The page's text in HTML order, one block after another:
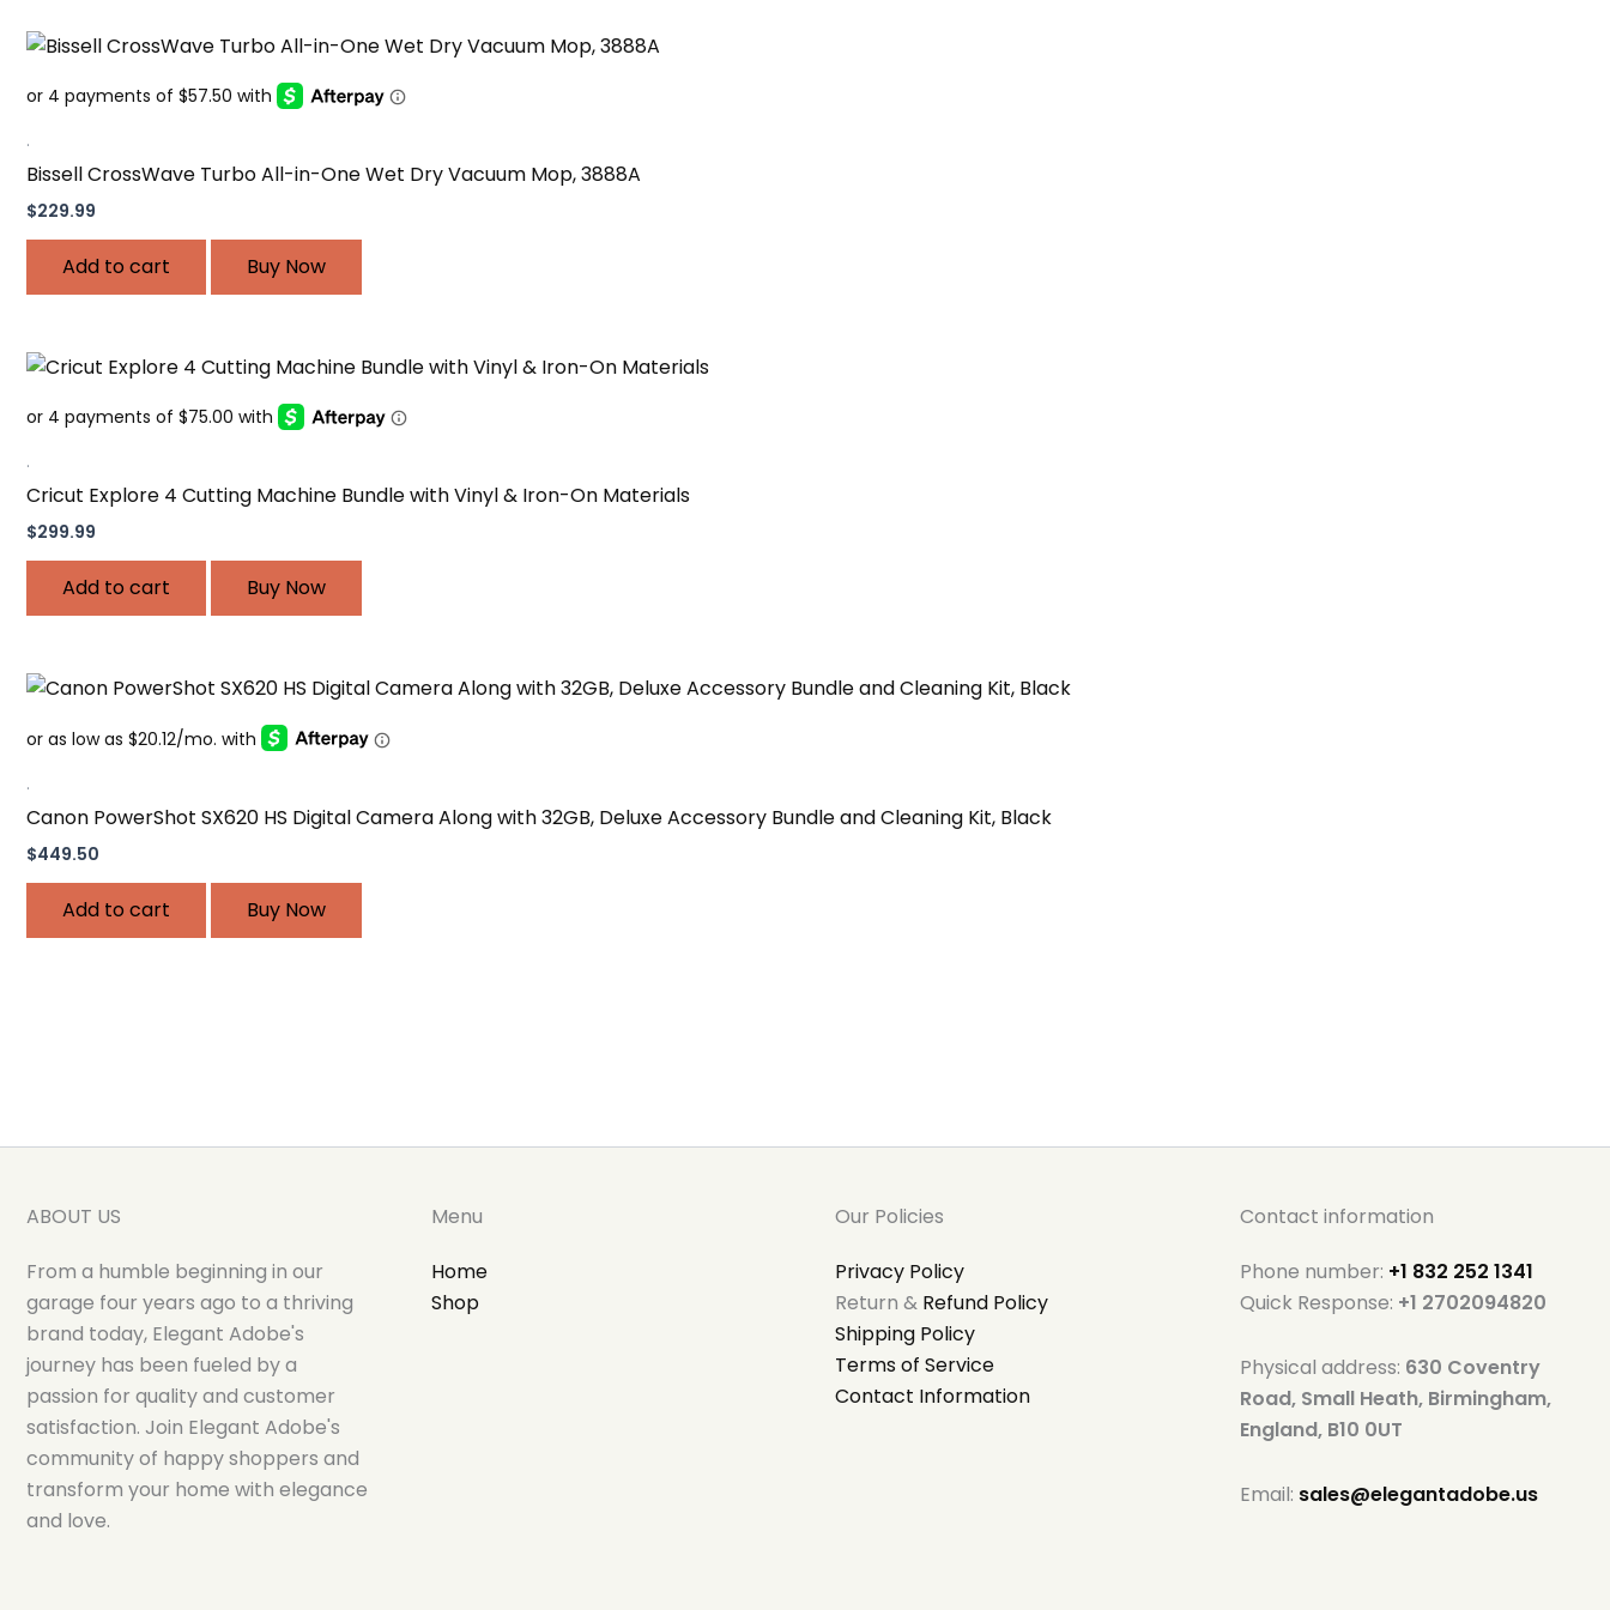
.
Bissell CrossWave Turbo All-in-One Wet Dry Vacuum Mop, 3888A
$229.99
Add to cart Buy Now
.
Cricut Explore 4 Cutting Machine Bundle with Vinyl & Iron-On Materials
$299.99
Add to cart Buy Now
.
Canon PowerShot SX620 HS Digital Camera Along with 32GB, Deluxe Accessory Bundle and Cleaning Kit, Black
$449.50
Add to cart Buy Now
ABOUT US
From a humble beginning in our
garage four years ago to a thriving
brand today, Elegant Adobe's
journey has been fueled by a
passion for quality and customer
satisfaction. Join Elegant Adobe's
community of happy shoppers and
transform your home with elegance
and love.
Menu
Home
Shop
Our Policies
Privacy Policy
Return & Refund Policy
Shipping Policy
Terms of Service
Contact Information
Contact information
Phone number: +1 832 252 1341
Quick Response: +1 2702094820
Physical address: 630 Coventry
Road, Small Heath, Birmingham,
England, B10 0UT
Email: sales@elegantadobe.us